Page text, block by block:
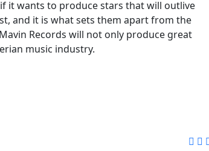
it wants to produce stars that will outlive
and it is what sets them apart from the
Records will not only produce great
music industry.